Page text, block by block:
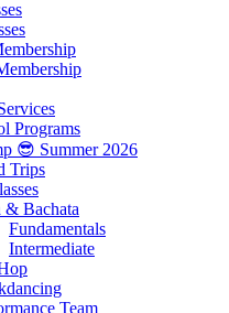
Programs
😎 Summer 2026
Trips
& Bachata
Fundamentals
Intermediate
Team